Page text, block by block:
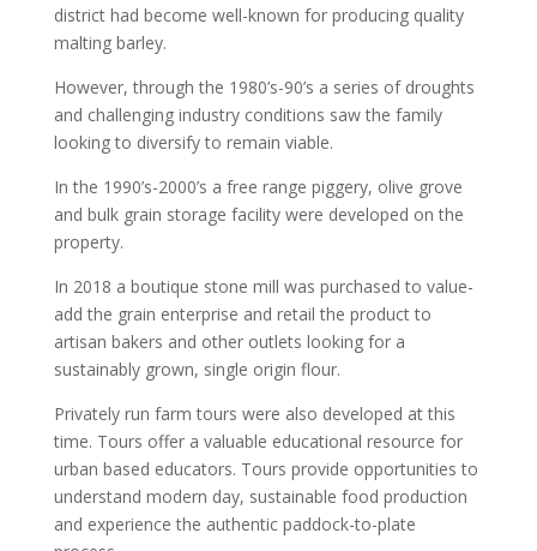
district had become well-known for producing quality
malting barley.
However, through the 1980’s-90’s a series of droughts
and challenging industry conditions saw the family
looking to diversify to remain viable.
In the 1990’s-2000’s a free range piggery, olive grove
and bulk grain storage facility were developed on the
property.
In 2018 a boutique stone mill was purchased to value-
add the grain enterprise and retail the product to
artisan bakers and other outlets looking for a
sustainably grown, single origin flour.
Privately run farm tours were also developed at this
time. Tours offer a valuable educational resource for
urban based educators. Tours provide opportunities to
understand modern day, sustainable food production
and experience the authentic paddock-to-plate